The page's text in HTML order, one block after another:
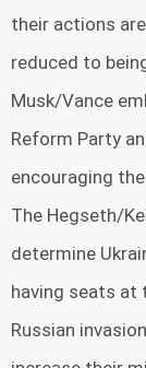
their actions
reduced to
Musk/Vance
Reform Party
encouraging
The Hegseth/
determine
having seats at
Russian